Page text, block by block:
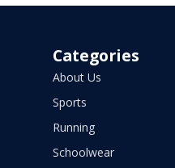
Categories
About Us
Sports
Running
Schoolwear